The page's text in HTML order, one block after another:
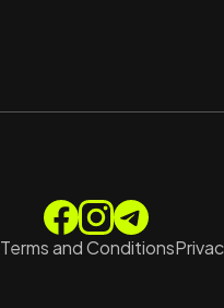
Terms and Conditions